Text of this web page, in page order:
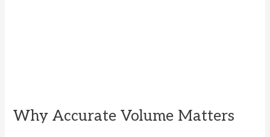
Why Accurate Volume Matters